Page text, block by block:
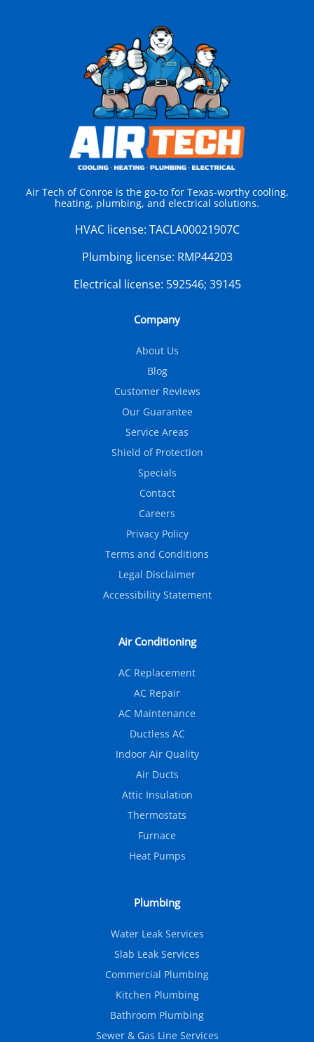
Air Tech of Conroe is the go-to for Texas-worthy cooling,
heating, plumbing, and electrical solutions.
HVAC license: TACLA00021907C
Plumbing license: RMP44203
Electrical license: 592546; 39145
Company
About Us
Blog
Customer Reviews
Our Guarantee
Service Areas
Shield of Protection
Specials
Contact
Careers
Privacy Policy
Terms and Conditions
Legal Disclaimer
Accessibility Statement
Air Conditioning
AC Replacement
AC Repair
AC Maintenance
Ductless AC
Indoor Air Quality
Air Ducts
Attic Insulation
Thermostats
Furnace
Heat Pumps
Plumbing
Water Leak Services
Slab Leak Services
Commercial Plumbing
Kitchen Plumbing
Bathroom Plumbing
Sewer & Gas Line Services